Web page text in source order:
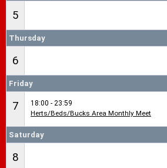
5
Thursday
6
Friday
7
18:00 - 23:59
Herts/Beds/Bucks Area Monthly Meet
Saturday
8